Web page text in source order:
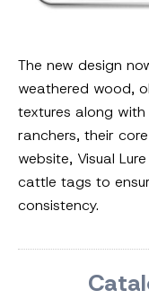
The new design
weathered wood,
textures along
ranchers, their
website, Visual
cattle tags to
consistency.